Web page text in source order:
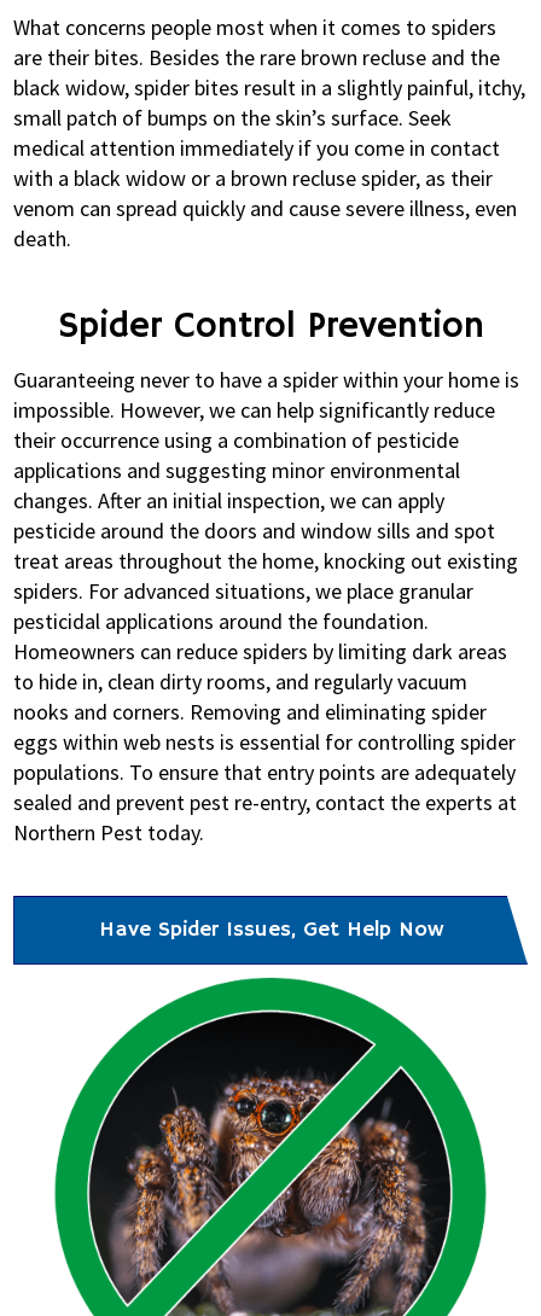
What concerns people most when it comes to spiders
are their bites. Besides the rare brown recluse and the
black widow, spider bites result in a slightly painful, itchy,
small patch of bumps on the skin’s surface. Seek
medical attention immediately if you come in contact
with a black widow or a brown recluse spider, as their
venom can spread quickly and cause severe illness, even
death.
Spider Control Prevention
Guaranteeing never to have a spider within your home is
impossible. However, we can help significantly reduce
their occurrence using a combination of pesticide
applications and suggesting minor environmental
changes. After an initial inspection, we can apply
pesticide around the doors and window sills and spot
treat areas throughout the home, knocking out existing
spiders. For advanced situations, we place granular
pesticidal applications around the foundation.
Homeowners can reduce spiders by limiting dark areas
to hide in, clean dirty rooms, and regularly vacuum
nooks and corners. Removing and eliminating spider
eggs within web nests is essential for controlling spider
populations. To ensure that entry points are adequately
sealed and prevent pest re-entry, contact the experts at
Northern Pest today.
Have Spider Issues, Get Help Now